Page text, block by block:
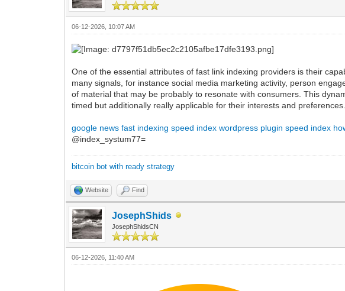
06-12-2026, 10:07 AM
One of the essential attributes of fast link indexing providers is their
many signals, for instance social media marketing activity, person
of material that may be probably to resonate with consumers. This
timed but additionally really applicable for their interests and
google news fast indexing speed index wordpress plugin speed index
@index_systum77=
bitcoin bot with ready strategy
Website Find
JosephShids
JosephShidsCN
06-12-2026, 11:40 AM